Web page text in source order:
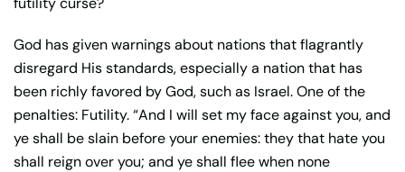
God has given warnings about nations that flagrantly
disregard His standards, especially a nation that has
been richly favored by God, such as Israel. One of the
penalties: Futility. “And I will set my face against you, and
ye shall be slain before your enemies: they that hate you
shall reign over you; and ye shall flee when none